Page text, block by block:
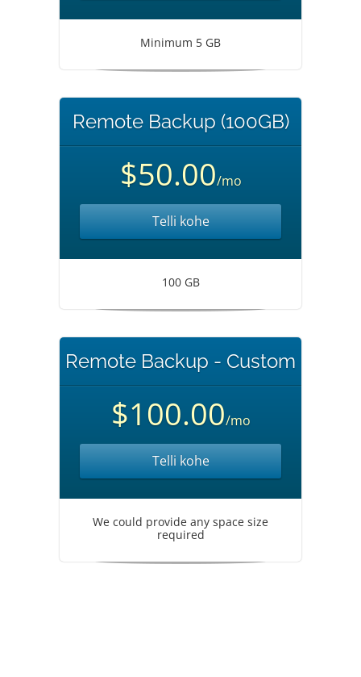
Minimum 5 GB
Remote Backup (100GB)
$50.00/mo
Telli kohe
100 GB
Remote Backup - Custom
$100.00/mo
Telli kohe
We could provide any space size
required